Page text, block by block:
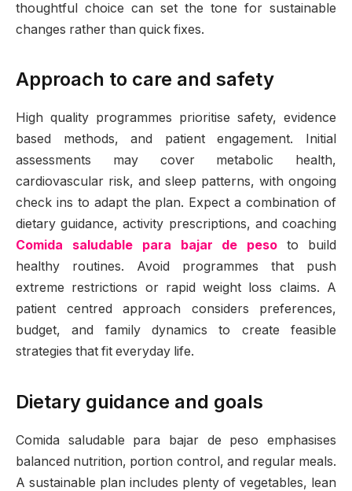
thoughtful choice can set the tone for sustainable
changes rather than quick fixes.
Approach to care and safety
High quality programmes prioritise safety, evidence
based methods, and patient engagement. Initial
assessments may cover metabolic health,
cardiovascular risk, and sleep patterns, with ongoing
check ins to adapt the plan. Expect a combination of
dietary guidance, activity prescriptions, and coaching
Comida saludable para bajar de peso to build
healthy routines. Avoid programmes that push
extreme restrictions or rapid weight loss claims. A
patient centred approach considers preferences,
budget, and family dynamics to create feasible
strategies that fit everyday life.
Dietary guidance and goals
Comida saludable para bajar de peso emphasises
balanced nutrition, portion control, and regular meals.
A sustainable plan includes plenty of vegetables, lean